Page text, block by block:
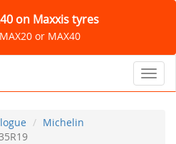
on Maxxis tyres
or MAX40
Michelin